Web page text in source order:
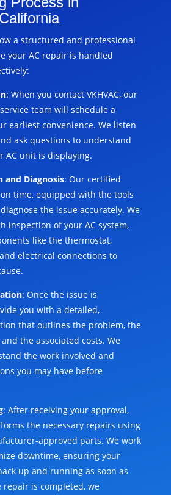
a structured and professional
your AC repair is handled
: When you contact VKHVAC, our
team will schedule a
earliest convenience. We listen
ask questions to understand
AC unit is displaying.
and Diagnosis: Our certified
time, equipped with the tools
the issue accurately. We
inspection of your AC system,
like the thermostat,
electrical connections to
: Once the issue is
you with a detailed,
that outlines the problem, the
the associated costs. We
the work involved and
you may have before
: After receiving your approval,
the necessary repairs using
approved parts. We work
downtime, ensuring your
up and running as soon as
repair is completed, we